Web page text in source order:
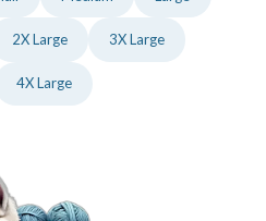
2X Large 3X Large
4X Large